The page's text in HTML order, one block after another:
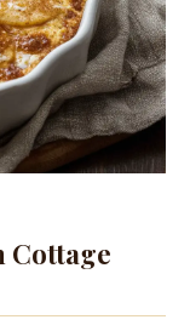
Cottage